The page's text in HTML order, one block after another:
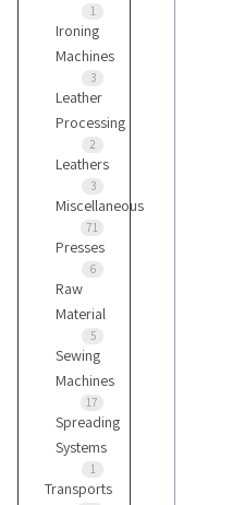
1
Ironing
Machines
3
Leather
Processing
2
Leathers
3
Miscellaneous
71
Presses
6
Raw
Material
5
Sewing
Machines
17
Spreading
Systems
1
Transports